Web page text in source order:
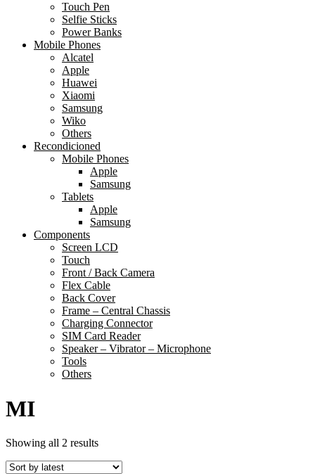
Touch Pen
Selfie Sticks
Power Banks
Mobile Phones
Alcatel
Apple
Huawei
Xiaomi
Samsung
Wiko
Others
Recondicioned
Mobile Phones
Apple
Samsung
Tablets
Apple
Samsung
Components
Screen LCD
Touch
Front / Back Camera
Flex Cable
Back Cover
Frame – Central Chassis
Charging Connector
SIM Card Reader
Speaker – Vibrator – Microphone
Tools
Others
MI
Showing all 2 resultsSorted
latest